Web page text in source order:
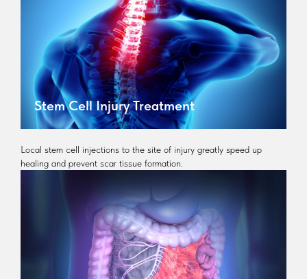
Stem Cell Injury Treatment
Local stem cell injections to the site of injury greatly speed up
healing and prevent scar tissue formation.